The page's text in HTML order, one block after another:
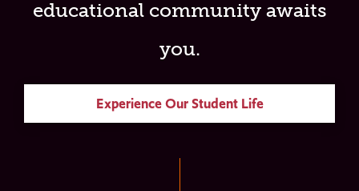
educational community awaits
you.
Experience Our Student Life